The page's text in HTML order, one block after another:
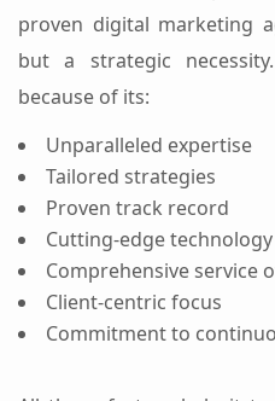
proven digital marketing
but a strategic
because of its:
Unparalleled expertise
Tailored strategies
Proven track record
Cutting-edge technology
Comprehensive service
Client-centric focus
Commitment to